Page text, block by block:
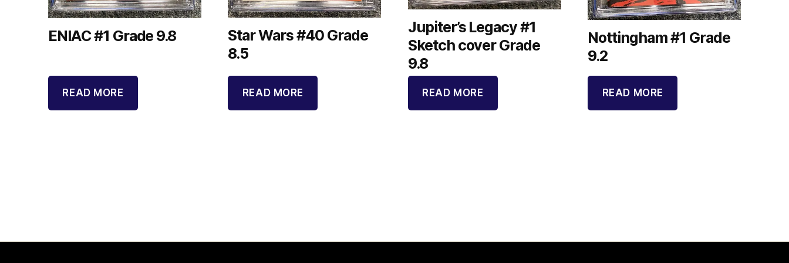
ENIAC #1 Grade 9.8
READ MORE
Star Wars #40 Grade
8.5
READ MORE
Jupiter’s Legacy #1
Sketch cover Grade
9.8
READ MORE
Nottingham #1 Grade
9.2
READ MORE